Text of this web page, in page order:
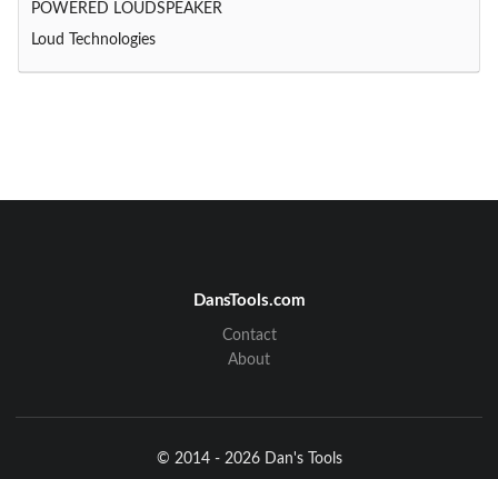
POWERED LOUDSPEAKER
Loud Technologies
DansTools.com
Contact
About
© 2014 - 2026 Dan's Tools